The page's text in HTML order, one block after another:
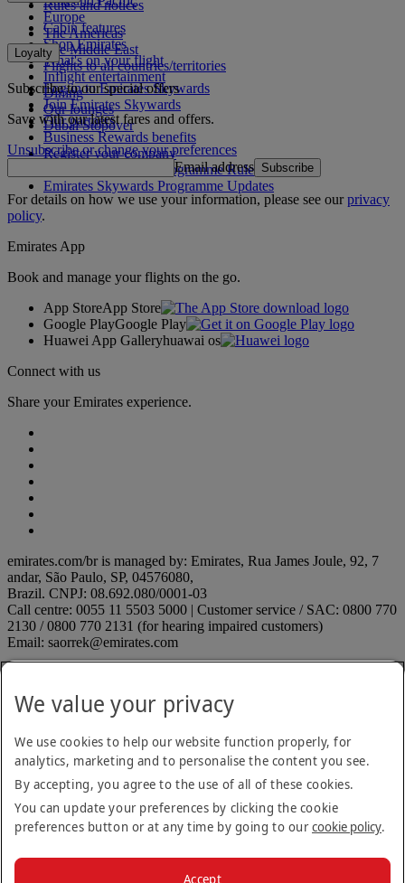
Rules and notices
Europe
The Americas
The Middle East
Flights to all countries/territories
Cabin features
Shop Emirates
What's on your flight
Inflight entertainment
Dining
Our lounges
Dubai Stopover
Loyalty
Log in to Emirates Skywards
Join Emirates Skywards
Our partners
Business Rewards benefits
Register your company
Emirates Skywards Programme Rules
Emirates Skywards Programme Updates
Subscribe to our special offers
Save with our latest fares and offers.
Unsubscribe or change your preferences
Email address Subscribe
For details on how we use your information, please see ourprivacy
policy.
Emirates App
Book and manage your flights on the go.
App StoreApp Store
Google PlayGoogle Play
Huawei App Galleryhuawai os
Connect with us
Share your Emirates experience.
emirates.com/br is managed by: Emirates, Rua James Joule, 92, 7
andar, São Paulo, SP, 04576080,
Brazil. CNPJ: 08.692.080/0001-03
Call centre: 0055 11 5503 5000 | Customer service / SAC: 0800 770
2130 / 0800 770 2131 (for hearing impaired customers)
Email: saorrek@emirates.com
Privacy policy
Terms and conditions
Cookie Policy
Cybersecurity
Modern Slavery Act transparency statement
Sitemap
ANAC rulesANAC rules Opens an external link in a new tab
On Time Performance
Submit a suggestion or complaint Submit a suggestion or
We value your privacy
We use cookies to help our website function properly, for
analytics, marketing and to personalise the content you see.
By accepting, you agree to the use of all of these cookies.
You can update your preferences by clicking the cookie
preferences button or at any time by going to ourcookie policy.
Accept